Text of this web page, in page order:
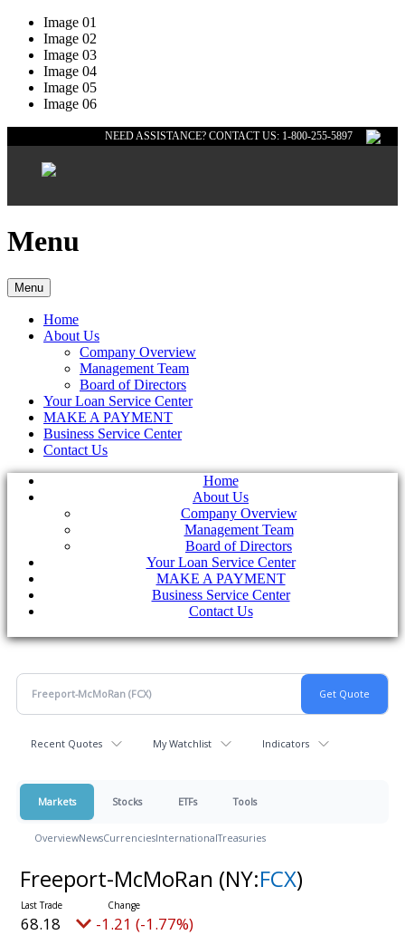
Image 01
Image 02
Image 03
Image 04
Image 05
Image 06
NEED ASSISTANCE? CONTACT US: 1-800-255-5897
Menu
Menu
Home
About Us
Company Overview
Management Team
Board of Directors
Your Loan Service Center
MAKE A PAYMENT
Business Service Center
Contact Us
Home
About Us
Company Overview
Management Team
Board of Directors
Your Loan Service Center
MAKE A PAYMENT
Business Service Center
Contact Us
Recent Quotes My Watchlist Indicators
Markets Stocks ETFs Tools
OverviewNewsCurrenciesInternationalTreasuries
Freeport-McMoRan (NY:FCX)
68.18 -1.21 (-1.77%)